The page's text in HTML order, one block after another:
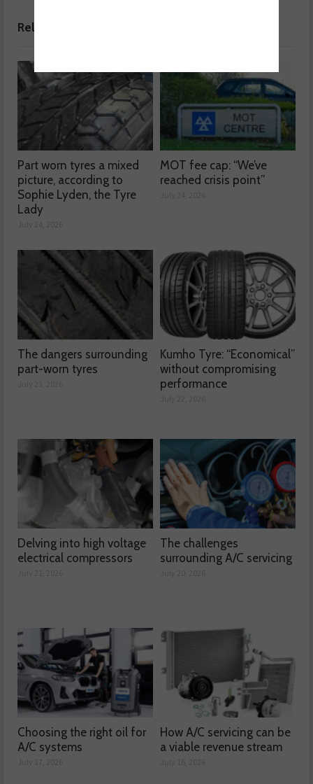
Related posts
Part worn tyres a mixed
picture, according to
Sophie Lyden, the Tyre
Lady
MOT fee cap: “We’ve
reached crisis point”
The dangers surrounding
part-worn tyres
Kumho Tyre: “Economical”
without compromising
performance
Delving into high voltage
electrical compressors
The challenges
surrounding A/C servicing
Choosing the right oil for
A/C systems
How A/C servicing can be
a viable revenue stream